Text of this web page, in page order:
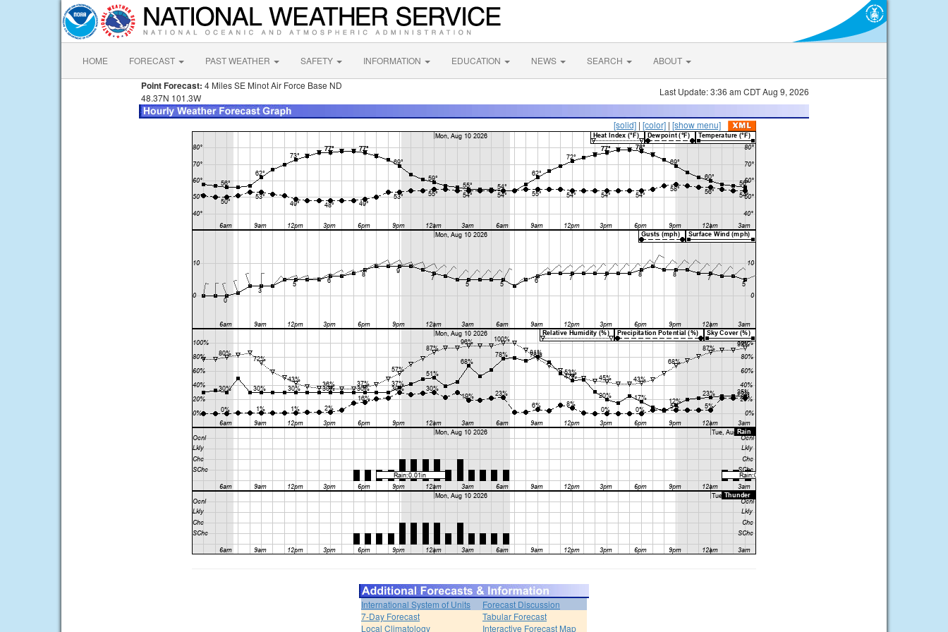
HOME FORECAST PAST WEATHER SAFETY INFORMATION EDUCATION NEWS SEARCH ABOUT
Point Forecast: 4 Miles SE Minot Air Force Base ND
48.37N 101.3W
Last Update: 3:36 am CDT Aug 9, 2026
[solid] | [color] | [show menu]
International System of Units
Forecast Discussion
7-Day Forecast
Tabular Forecast
Local Climatology
Interactive Forecast Map